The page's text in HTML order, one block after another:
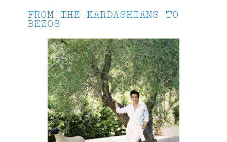
FROM THE KARDASHIANS TO
BEZOS